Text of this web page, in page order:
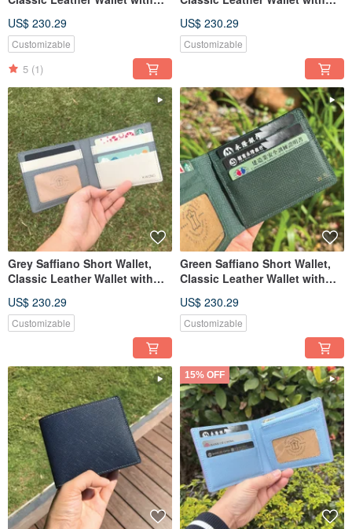
US$ 230.29
Customizable
5 (1)
US$ 230.29
Customizable
Grey Saffiano Short Wallet,
Classic Leather Wallet with
US$ 230.29
Customizable
Green Saffiano Short Wallet,
Classic Leather Wallet with
US$ 230.29
Customizable
15% OFF